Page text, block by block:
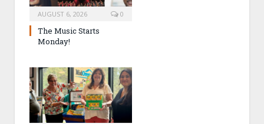
AUGUST 6, 2026 0
The Music Starts
Monday!